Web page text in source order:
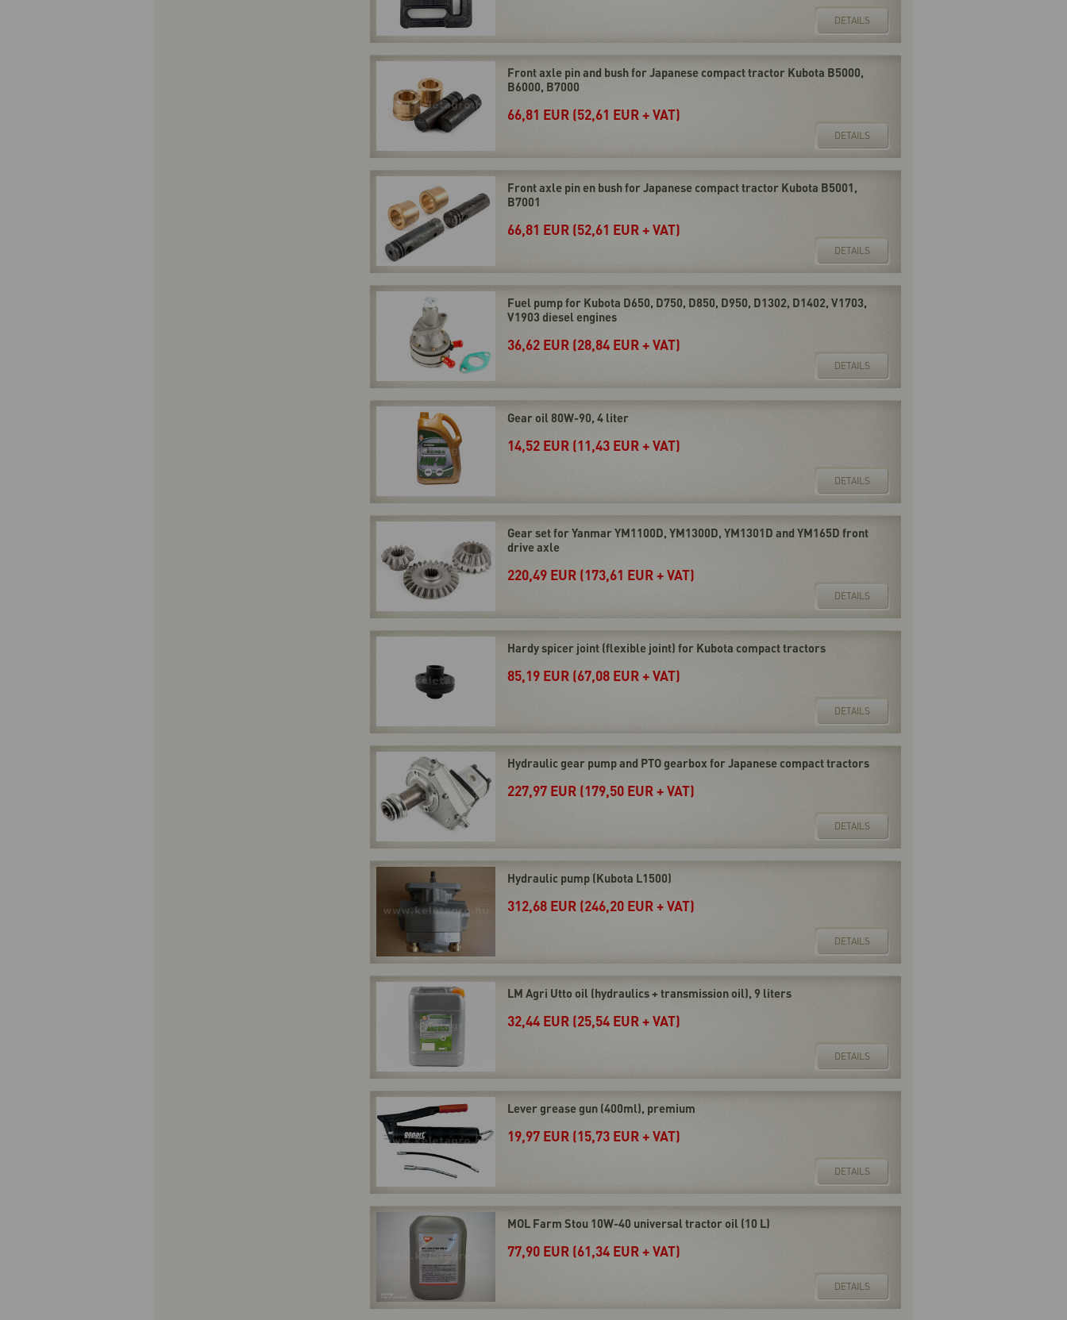
DETAILS
Front axle pin and bush for Japanese compact tractor Kubota B5000,
B6000, B7000
66,81 EUR (52,61 EUR + VAT)
DETAILS
Front axle pin en bush for Japanese compact tractor Kubota B5001,
B7001
66,81 EUR (52,61 EUR + VAT)
DETAILS
Fuel pump for Kubota D650, D750, D850, D950, D1302, D1402, V1703,
V1903 diesel engines
36,62 EUR (28,84 EUR + VAT)
DETAILS
Gear oil 80W-90, 4 liter
14,52 EUR (11,43 EUR + VAT)
DETAILS
Gear set for Yanmar YM1100D, YM1300D, YM1301D and YM165D front
drive axle
220,49 EUR (173,61 EUR + VAT)
DETAILS
Hardy spicer joint (flexible joint) for Kubota compact tractors
85,19 EUR (67,08 EUR + VAT)
DETAILS
Hydraulic gear pump and PTO gearbox for Japanese compact tractors
227,97 EUR (179,50 EUR + VAT)
DETAILS
Hydraulic pump (Kubota L1500)
312,68 EUR (246,20 EUR + VAT)
DETAILS
LM Agri Utto oil (hydraulics + transmission oil), 9 liters
32,44 EUR (25,54 EUR + VAT)
DETAILS
Lever grease gun (400ml), premium
19,97 EUR (15,73 EUR + VAT)
DETAILS
MOL Farm Stou 10W-40 universal tractor oil (10 L)
77,90 EUR (61,34 EUR + VAT)
DETAILS